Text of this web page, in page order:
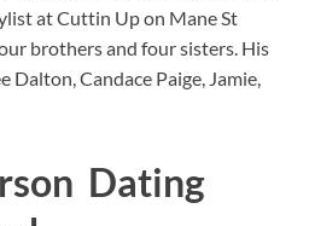
at Cuttin Up on Mane St
brothers and four sisters. His
Dalton, Candace Paige, Jamie,
Dating